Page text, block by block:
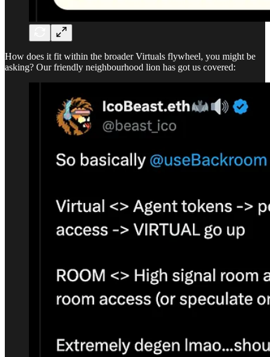
How does it fit within the broader Virtuals flywheel, you might be
asking? Our friendly neighbourhood lion has got us covered: